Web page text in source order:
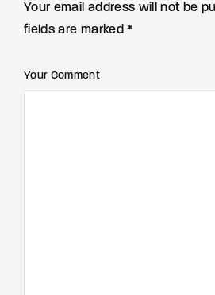
Your email address will not be
fields are marked *
Your Comment